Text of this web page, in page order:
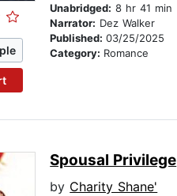
Unabridged: 8 hr 41 min
Narrator: Dez Walker
Published:03/25/2025
Category: Romance
Spousal Privilege
by Charity Shane'